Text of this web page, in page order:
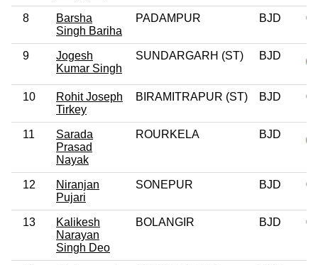
8
Barsha
Singh Bariha
PADAMPUR BJD 0
9
Jogesh
Kumar Singh
SUNDARGARH (ST) BJD
10
Rohit Joseph
Tirkey
BIRAMITRAPUR (ST) BJD 0
11
Sarada
Prasad
Nayak
ROURKELA BJD
12
Niranjan
Pujari
SONEPUR BJD 0
13
Kalikesh
Narayan
Singh Deo
BOLANGIR BJD 0